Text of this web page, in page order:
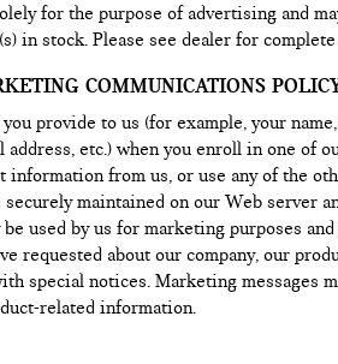
for the purpose of advertising and
in stock. Please see dealer for
COMMUNICATIONS
provide to us (for example, your
address, etc.) when you enroll in one of
information from us, or use any of the
maintained on our Web server
used by us for marketing purposes
requested about our company, our
special notices. Marketing messages
related information.